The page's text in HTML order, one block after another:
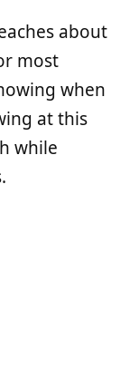
about
most
when
at this
while